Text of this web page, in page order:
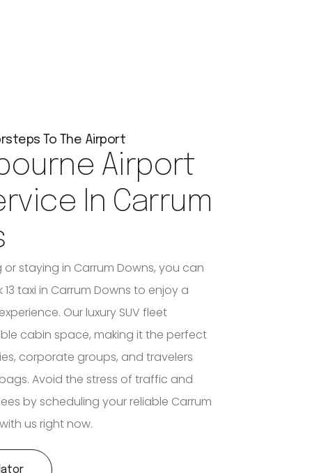
To The Airport
Airport
In Carrum
or staying in Carrum Downs, you can
13 taxi in Carrum Downs to enjoy a
Our luxury SUV fleet
cabin space, making it the perfect
corporate groups, and travelers
Avoid the stress of traffic and
by scheduling your reliable Carrum
us right now.